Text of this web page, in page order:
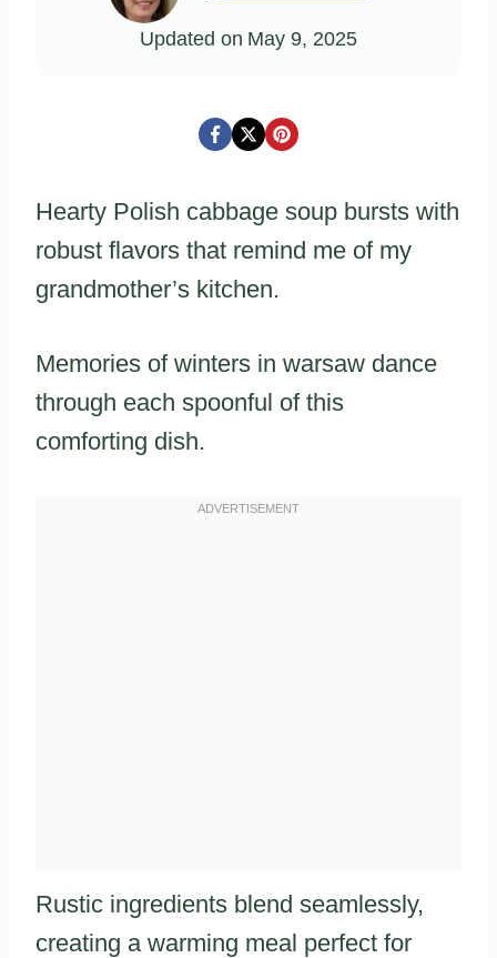
Updated on May 9, 2025
Hearty Polish cabbage soup bursts with
robust flavors that remind me of my
grandmother’s kitchen.
Memories of winters in warsaw dance
through each spoonful of this
comforting dish.
Rustic ingredients blend seamlessly,
creating a warming meal perfect for